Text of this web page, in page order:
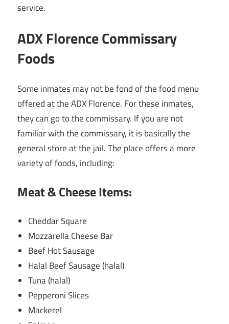
service.
ADX Florence Commissary
Foods
Some inmates may not be fond of the food menu
offered at the ADX Florence. For these inmates,
they can go to the commissary. If you are not
familiar with the commissary, it is basically the
general store at the jail. The place offers a more
variety of foods, including:
Meat & Cheese Items:
Cheddar Square
Mozzarella Cheese Bar
Beef Hot Sausage
Halal Beef Sausage (halal)
Tuna (halal)
Pepperoni Slices
Mackerel